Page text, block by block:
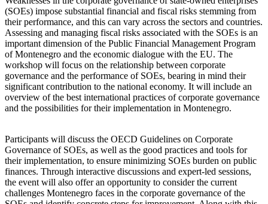
(SOEs) impose substantial financial and fiscal risks stemming from
their performance, and this can vary across the sectors and countries.
Assessing and managing fiscal risks associated with the SOEs is an
important dimension of the Public Financial Management Program
of Montenegro and the economic dialogue with the EU. The
workshop will focus on the relationship between corporate
governance and the performance of SOEs, bearing in mind their
significant contribution to the national economy. It will include an
overview of the best international practices of corporate governance
and the possibilities for their implementation in Montenegro.
Participants will discuss the OECD Guidelines on Corporate
Governance of SOEs, as well as the good practices and tools for
their implementation, to ensure minimizing SOEs burden on public
finances. Through interactive discussions and expert-led sessions,
the event will also offer an opportunity to consider the current
challenges Montenegro faces in the corporate governance of the